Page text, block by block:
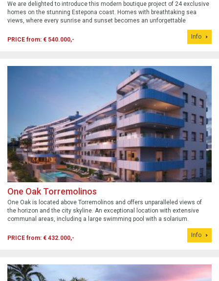
We are delighted to introduce this modern boutique project of 24 exclusive
homes on the stunning Estepona coast. Homes with breathtaking sea
views, where every sunrise and sunset becomes an unforgettable
PRICE from: € 540.000,-
Info
One Oak Torremolinos
One Oak is located above Torremolinos and offers unparalleled views of
the horizon and the city skyline. An exceptional location with extensive
communal areas, including a large swimming pool with a solarium.
PRICE from: € 432.000,- Info